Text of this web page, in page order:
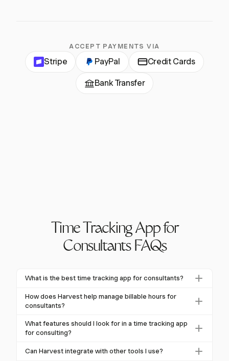
ACCEPT PAYMENTS VIA
Stripe PayPal Credit Cards
Bank Transfer
Time Tracking App for
Consultants FAQs
What is the best time tracking app for consultants?
Harvest is a top choice for consultants, offering
features like real-time tracking of billable hours,
Asana and Trello.
How does Harvest help manage billable hours for
consultants?
Harvest allows consultants to track billable hours in
real-time and categorize them by project or client.
potential.
What features should I look for in a time tracking app
for consulting?
Consultants should look for flexible time entry
Can Harvest integrate with other tools I use?